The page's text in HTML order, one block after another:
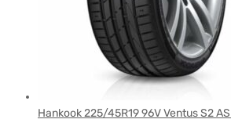
Hankook 225/45R19 96V Ventus S2